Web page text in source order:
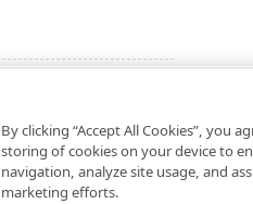
By clicking “Accept All Cookies”, you
storing of cookies on your device to
navigation, analyze site usage, and
marketing efforts.